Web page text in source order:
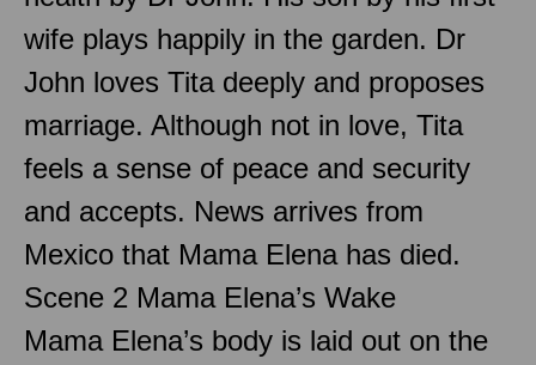
wife plays happily in the garden. Dr
John loves Tita deeply and proposes
marriage. Although not in love, Tita
feels a sense of peace and security
and accepts. News arrives from
Mexico that Mama Elena has died.
Scene 2 Mama Elena’s Wake
Mama Elena’s body is laid out on the